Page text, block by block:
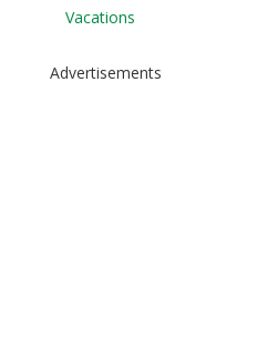
Vacations
Advertisements